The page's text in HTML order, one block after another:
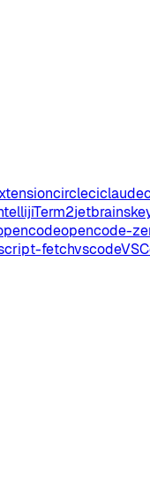
circleciclaude
iTerm2jetbrains
opencode-
fetchvscode